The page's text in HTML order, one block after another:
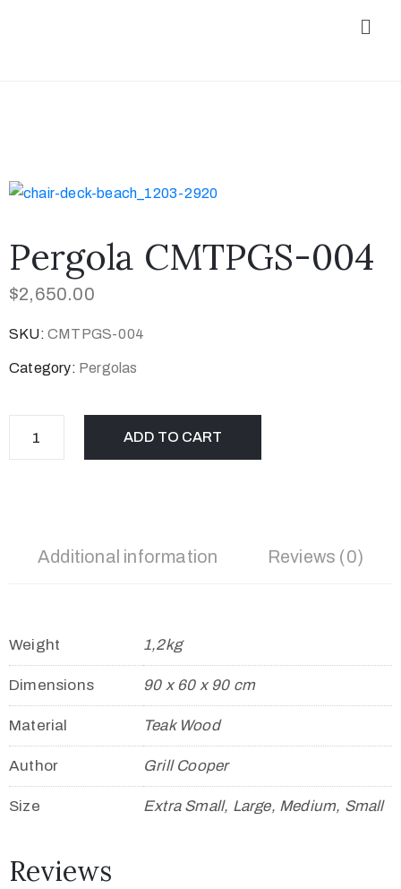
Pergola CMTPGS-004
$2,650.00
SKU: CMTPGS-004
Category: Pergolas
ADD TO CART
Additional information Reviews (0)
Weight 1,2kg
Dimensions 90 x 60 x 90 cm
Material Teak Wood
Author Grill Cooper
Size Extra Small, Large, Medium, Small
Reviews